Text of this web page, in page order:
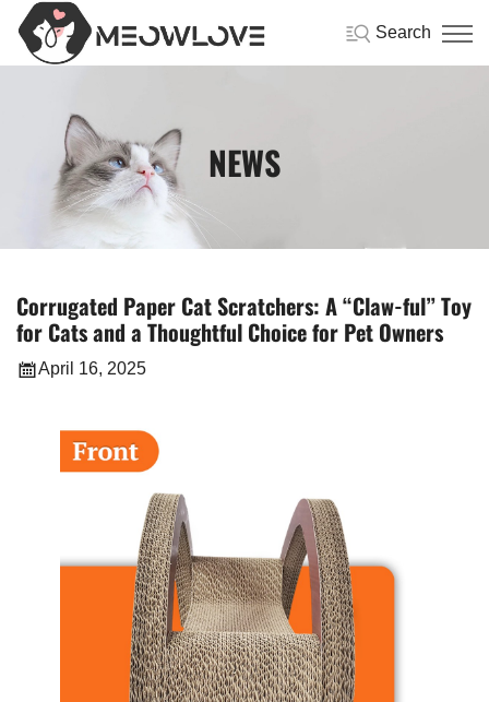
Search
NEWS
Corrugated Paper Cat Scratchers: A “Claw-ful” Toy
for Cats and a Thoughtful Choice for Pet Owners
April 16, 2025